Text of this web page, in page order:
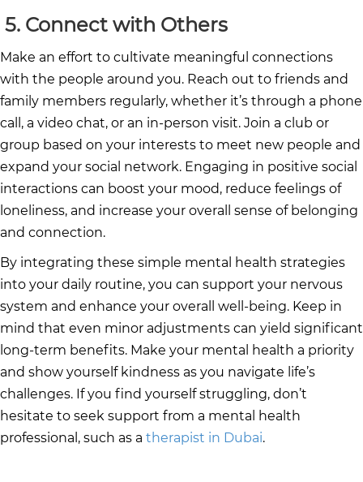
5. Connect with Others
Make an effort to cultivate meaningful connections
with the people around you. Reach out to friends and
family members regularly, whether it’s through a phone
call, a video chat, or an in-person visit. Join a club or
group based on your interests to meet new people and
expand your social network. Engaging in positive social
interactions can boost your mood, reduce feelings of
loneliness, and increase your overall sense of belonging
and connection.
By integrating these simple mental health strategies
into your daily routine, you can support your nervous
system and enhance your overall well-being. Keep in
mind that even minor adjustments can yield significant
long-term benefits. Make your mental health a priority
and show yourself kindness as you navigate life’s
challenges. If you find yourself struggling, don’t
hesitate to seek support from a mental health
professional, such as a therapist in Dubai.